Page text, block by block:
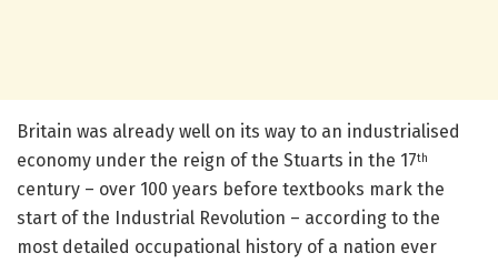
Britain was already well on its way to an industrialised
economy under the reign of the Stuarts in the 17th
century – over 100 years before textbooks mark the
start of the Industrial Revolution – according to the
most detailed occupational history of a nation ever